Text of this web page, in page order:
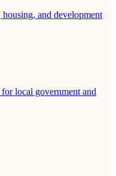
and development
local government and